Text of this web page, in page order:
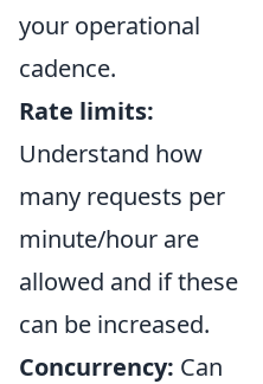
your operational
cadence.
Rate limits:
Understand how
many requests per
minute/hour are
allowed and if these
can be increased.
Concurrency: Can